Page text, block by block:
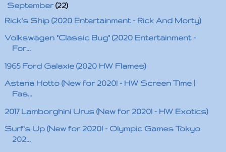
September (22)
Rick's Ship (2020 Entertainment - Rick And Morty)
Volkswagen "Classic Bug" (2020 Entertainment -
For...
1965 Ford Galaxie (2020 HW Flames)
Astana Hotto (New for 2020! - HW Screen Time |
Fas...
2017 Lamborghini Urus (New for 2020! - HW Exotics)
Surf's Up (New for 2020! - Olympic Games Tokyo
202...